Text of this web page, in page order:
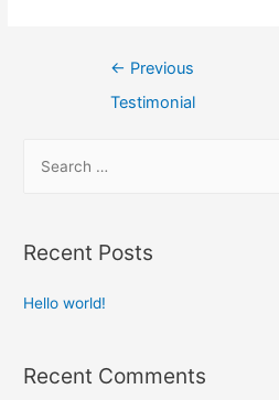
← Previous
Testimonial
Recent Posts
Hello world!
Recent Comments